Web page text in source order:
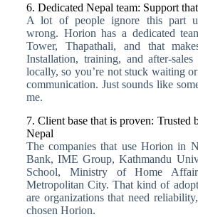
6. Dedicated Nepal team: Support
A lot of people ignore this part
wrong. Horion has a dedicated
Tower, Thapathali, and that
Installation, training, and after-
locally, so you’re not stuck waiting
communication. Just sounds like
me.
7. Client base that is proven: Trusted
Nepal
The companies that use Horion in
Bank, IME Group, Kathmandu
School, Ministry of Home
Metropolitan City. That kind of
are organizations that need
chosen Horion.